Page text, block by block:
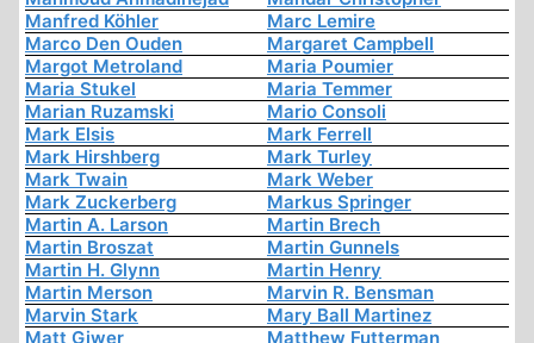
Manfred Köhler
Marc Lemire
Marco Den Ouden
Margaret Campbell
Margot Metroland
Maria Poumier
Maria Stukel
Maria Temmer
Marian Ruzamski
Mario Consoli
Mark Elsis
Mark Ferrell
Mark Hirshberg
Mark Turley
Mark Twain
Mark Weber
Mark Zuckerberg
Markus Springer
Martin A. Larson
Martin Brech
Martin Broszat
Martin Gunnels
Martin H. Glynn
Martin Henry
Martin Merson
Marvin R. Bensman
Marvin Stark
Mary Ball Martinez
Matt Giwer
Matthew Futterman